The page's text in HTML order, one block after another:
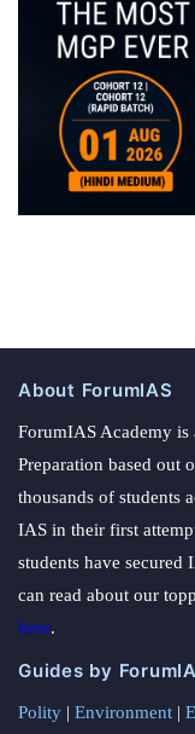
About ForumIAS
ForumIAS Academy
Preparation based out
thousands of students
IAS in their first
students have secured
can read about our
here.
Guides by
Polity | Environment |